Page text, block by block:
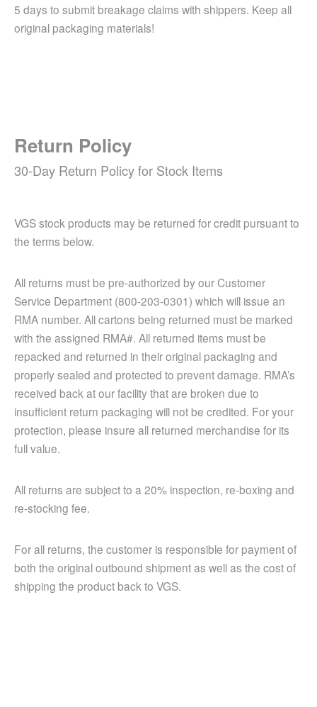
5 days to submit breakage claims with shippers. Keep all
original packaging materials!
Return Policy
30-Day Return Policy for Stock Items
VGS stock products may be returned for credit pursuant to
the terms below.
All returns must be pre-authorized by our Customer
Service Department (800-203-0301) which will issue an
RMA number. All cartons being returned must be marked
with the assigned RMA#. All returned items must be
repacked and returned in their original packaging and
properly sealed and protected to prevent damage. RMA’s
received back at our facility that are broken due to
insufficient return packaging will not be credited. For your
protection, please insure all returned merchandise for its
full value.
All returns are subject to a 20% inspection, re-boxing and
re-stocking fee.
For all returns, the customer is responsible for payment of
both the original outbound shipment as well as the cost of
shipping the product back to VGS.